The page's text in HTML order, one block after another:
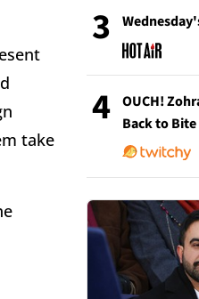
take
3
4
OUCH!
Back to